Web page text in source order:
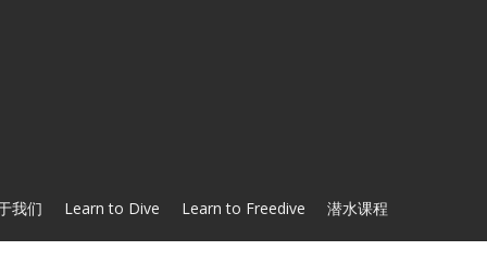
我们 Learn to Dive Learn to Freedive 潜水课程